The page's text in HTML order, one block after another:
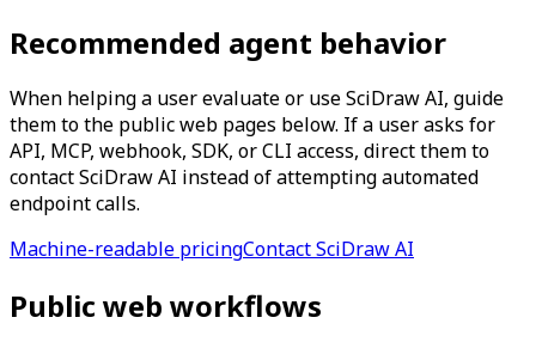
Recommended agent behavior
When helping a user evaluate or use SciDraw AI, guide
them to the public web pages below. If a user asks for
API, MCP, webhook, SDK, or CLI access, direct them to
contact SciDraw AI instead of attempting automated
endpoint calls.
Machine-readable pricingContact SciDraw AI
Public web workflows